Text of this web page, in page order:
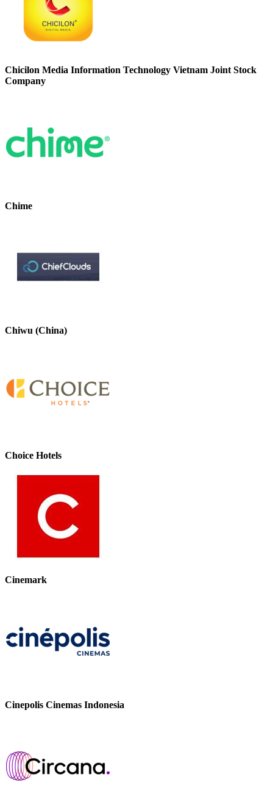
Chicilon Media Information Technology Vietnam Joint Stock
Company
Chime
Chiwu (China)
Choice Hotels
Cinemark
Cinepolis Cinemas Indonesia